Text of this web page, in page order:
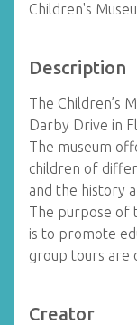
Children's
Description
The Children’s
Darby Drive in
The museum
children of
and the history
The purpose of
is to promote
group tours are
Creator